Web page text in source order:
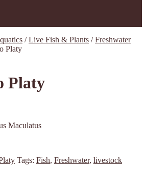
/Live Fish & Plants /Freshwater
Platy
Platy
Maculatus
Tags: Fish, Freshwater, livestock